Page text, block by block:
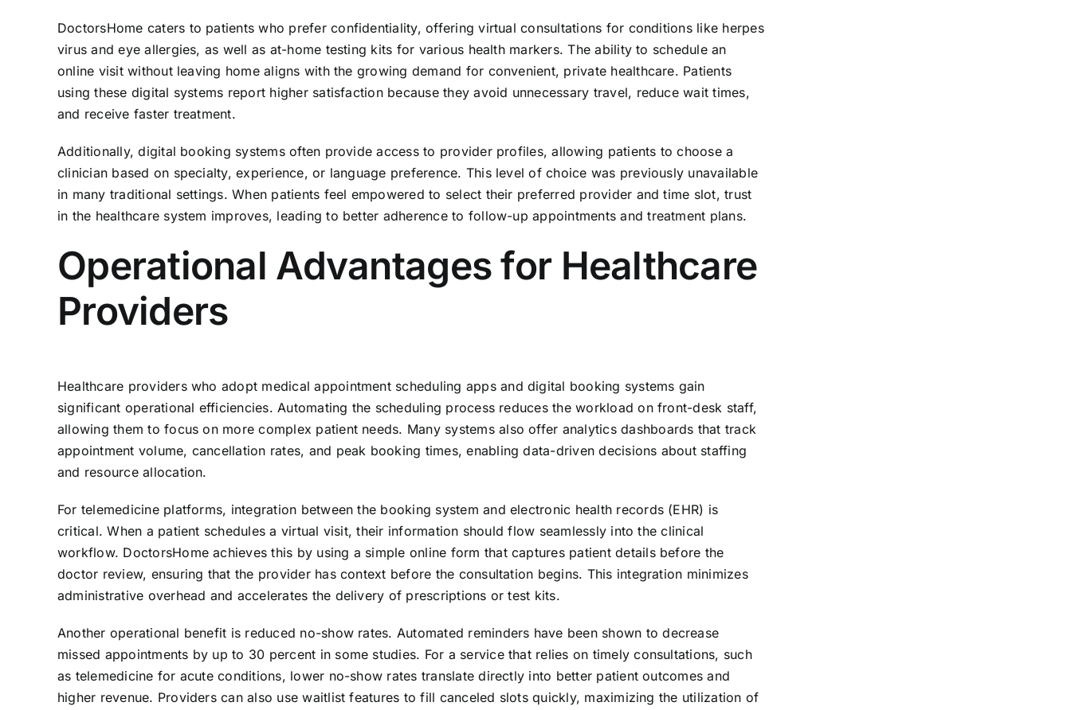
DoctorsHome caters to patients who prefer confidentiality, offering virtual consultations for conditions like herpes
virus and eye allergies, as well as at-home testing kits for various health markers. The ability to schedule an
online visit without leaving home aligns with the growing demand for convenient, private healthcare. Patients
using these digital systems report higher satisfaction because they avoid unnecessary travel, reduce wait times,
and receive faster treatment.
Additionally, digital booking systems often provide access to provider profiles, allowing patients to choose a
clinician based on specialty, experience, or language preference. This level of choice was previously unavailable
in many traditional settings. When patients feel empowered to select their preferred provider and time slot, trust
in the healthcare system improves, leading to better adherence to follow-up appointments and treatment plans.
Operational Advantages for Healthcare
Providers
Healthcare providers who adopt medical appointment scheduling apps and digital booking systems gain
significant operational efficiencies. Automating the scheduling process reduces the workload on front-desk staff,
allowing them to focus on more complex patient needs. Many systems also offer analytics dashboards that track
appointment volume, cancellation rates, and peak booking times, enabling data-driven decisions about staffing
and resource allocation.
For telemedicine platforms, integration between the booking system and electronic health records (EHR) is
critical. When a patient schedules a virtual visit, their information should flow seamlessly into the clinical
workflow. DoctorsHome achieves this by using a simple online form that captures patient details before the
doctor review, ensuring that the provider has context before the consultation begins. This integration minimizes
administrative overhead and accelerates the delivery of prescriptions or test kits.
Another operational benefit is reduced no-show rates. Automated reminders have been shown to decrease
missed appointments by up to 30 percent in some studies. For a service that relies on timely consultations, such
as telemedicine for acute conditions, lower no-show rates translate directly into better patient outcomes and
higher revenue. Providers can also use waitlist features to fill canceled slots quickly, maximizing the utilization of